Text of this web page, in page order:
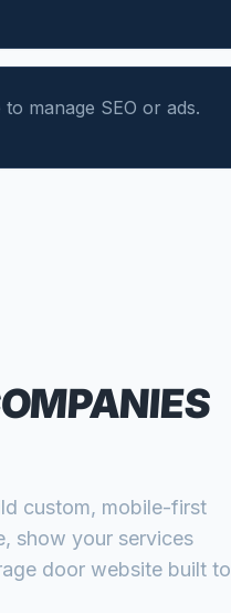
manage SEO or ads.
custom, mobile-first
show your services
door website built to